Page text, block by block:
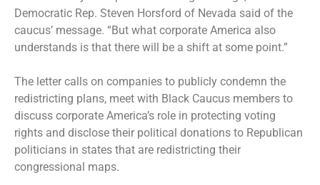
Democratic Rep. Steven Horsford of Nevada said of the
caucus’ message. “But what corporate America also
understands is that there will be a shift at some point.”
The letter calls on companies to publicly condemn the
redistricting plans, meet with Black Caucus members to
discuss corporate America’s role in protecting voting
rights and disclose their political donations to Republican
politicians in states that are redistricting their
congressional maps.